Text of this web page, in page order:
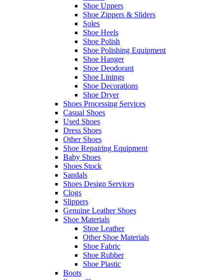
Shoe Uppers
Shoe Zippers & Sliders
Soles
Shoe Heels
Shoe Polish
Shoe Polishing Equipment
Shoe Hanger
Shoe Deodorant
Shoe Linings
Shoe Decorations
Shoe Dryer
Shoes Processing Services
Casual Shoes
Used Shoes
Dress Shoes
Other Shoes
Shoe Repairing Equipment
Baby Shoes
Shoes Stock
Sandals
Shoes Design Services
Clogs
Slippers
Genuine Leather Shoes
Shoe Materials
Shoe Leather
Other Shoe Materials
Shoe Fabric
Shoe Rubber
Shoe Plastic
Boots